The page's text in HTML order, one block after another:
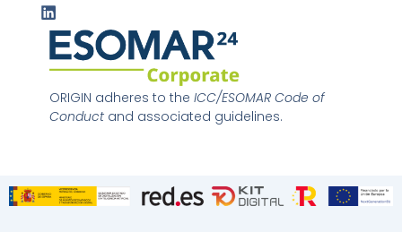
L
i
n
k
e
d
n
ORIGIN adheres to the ICC/ESOMAR Code of
Conductand associated guidelines.